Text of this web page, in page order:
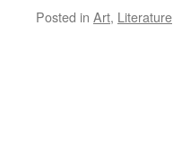
Posted in Art, Literature